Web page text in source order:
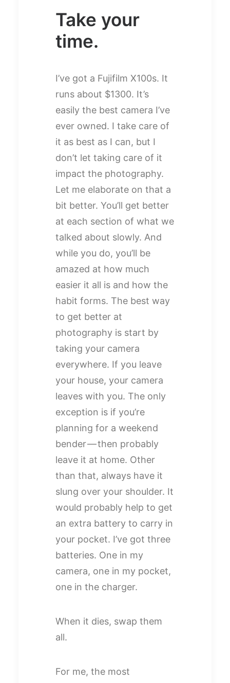
Take your
time.
I’ve got a Fujifilm X100s. It
runs about $1300. It’s
easily the best camera I’ve
ever owned. I take care of
it as best as I can, but I
don’t let taking care of it
impact the photography.
Let me elaborate on that a
bit better. You’ll get better
at each section of what we
talked about slowly. And
while you do, you’ll be
amazed at how much
easier it all is and how the
habit forms. The best way
to get better at
photography is start by
taking your camera
everywhere. If you leave
your house, your camera
leaves with you. The only
exception is if you’re
planning for a weekend
bender — then probably
leave it at home. Other
than that, always have it
slung over your shoulder. It
would probably help to get
an extra battery to carry in
your pocket. I’ve got three
batteries. One in my
camera, one in my pocket,
one in the charger.
When it dies, swap them
all.
For me, the most